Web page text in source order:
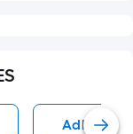
Adhesive